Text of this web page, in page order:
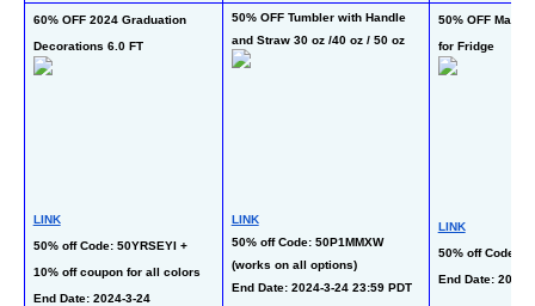
60% OFF 2024 Graduation
Decorations 6.0 FT
LINK
50% off Code: 50YRSEYI +
10% off coupon for all colors
End Date: 2024-3-24
50% OFF Tumbler with Handle
and Straw 30 oz /40 oz / 50 oz
LINK
50% off Code: 50P1MMXW
(works on all options)
End Date: 2024-3-24 23:59 PDT
50% OFF
for Fridge
LINK
50% off Code:
End Date: 2024-